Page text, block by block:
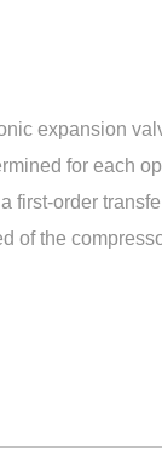
expansion
for each
first-order
of the